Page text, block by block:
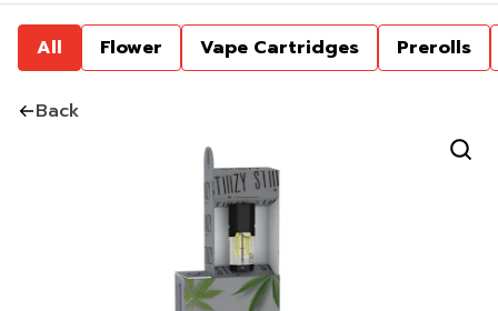
All Flower Vape Cartridges Prerolls
Back